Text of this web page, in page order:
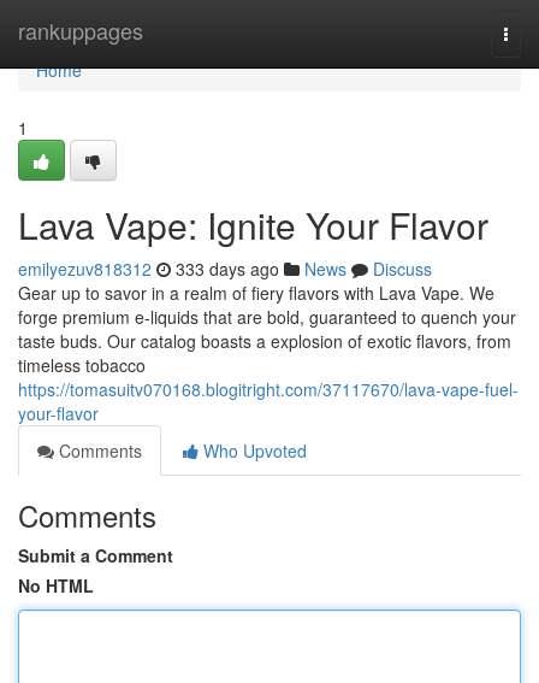
rankuppages
Home
Home
1
Lava Vape: Ignite Your Flavor
emilyezuv818312 333 days ago News
Discuss
Gear up to savor in a realm of fiery flavors with Lava Vape. We
forge premium e-liquids that are bold, guaranteed to quench your
taste buds. Our catalog boasts a explosion of exotic flavors, from
timeless tobacco
https://tomasuitv070168.blogitright.com/37117670/lava-vape-fuel-
your-flavor
Comments
Who Upvoted
Comments
Submit a Comment
No HTML